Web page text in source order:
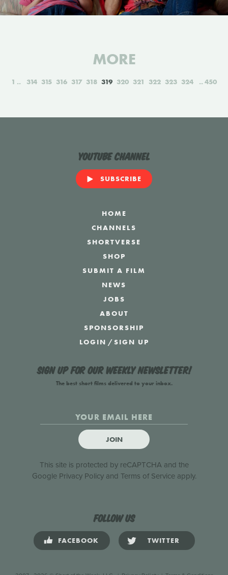
MORE
1 314 315 316 317 318 319 320 321 322 323 324 450
YouTube Channel
SUBSCRIBE
HOME
CHANNELS
SHORTVERSE
SHOP
SUBMIT A FILM
NEWS
JOBS
ABOUT
SPONSORSHIP
LOGIN /SIGN UP
Sign up for our weekly newsletter!
The best short films delivered to your inbox.
JOIN
This site is protected by reCAPTCHA and the
Google Privacy Policyand Terms of Serviceapply.
Follow us
FACEBOOK TWITTER